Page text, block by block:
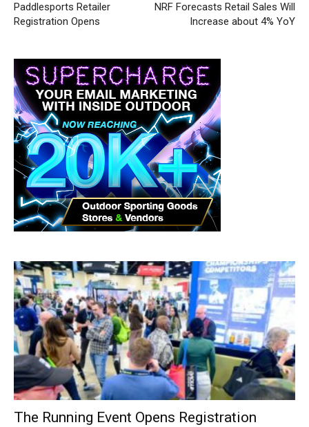
Paddlesports Retailer
Registration Opens
NRF Forecasts Retail Sales Will
Increase about 4% YoY
The Running Event Opens Registration